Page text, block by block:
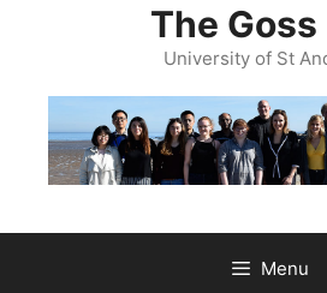
The Goss
University of St
Menu